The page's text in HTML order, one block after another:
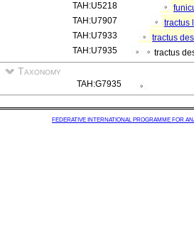
TAH:U5218
TAH:U7907
tractus
TAH:U7933
tractus
TAH:U7935
tractus
Taxonomy
TAH:G7935
FEDERATIVE INTERNATIONAL PROGRAMME FOR